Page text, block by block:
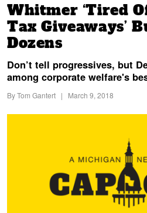
Whitmer ‘Tired
Tax Giveaways’
Dozens
Don’t tell progressives, but
among corporate welfare's
ByTom Gantert | March 9, 2018